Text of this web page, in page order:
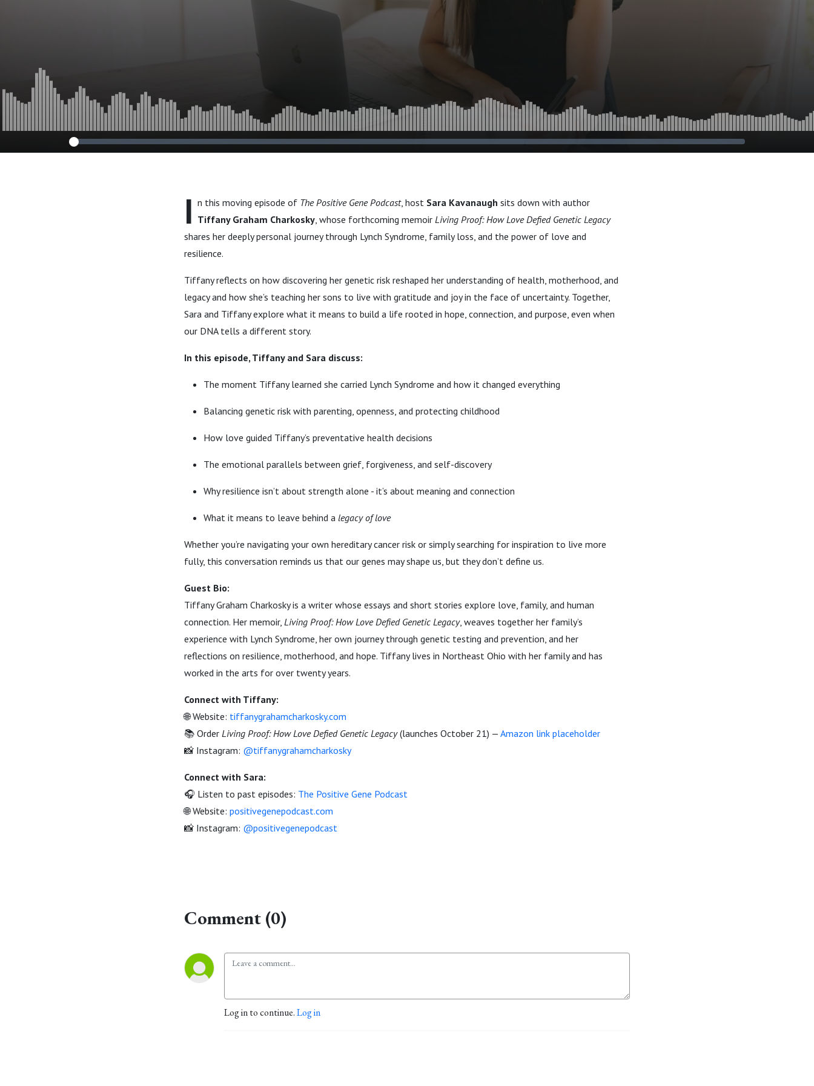
I n this moving episode of The Positive Gene Podcast, host Sara Kavanaugh sits down with author
Tiffany Graham Charkosky, whose forthcoming memoir Living Proof: How Love Defied Genetic Legacy
shares her deeply personal journey through Lynch Syndrome, family loss, and the power of love and
resilience.
Tiffany reflects on how discovering her genetic risk reshaped her understanding of health, motherhood, and
legacy and how she’s teaching her sons to live with gratitude and joy in the face of uncertainty. Together,
Sara and Tiffany explore what it means to build a life rooted in hope, connection, and purpose, even when
our DNA tells a different story.
In this episode, Tiffany and Sara discuss:
The moment Tiffany learned she carried Lynch Syndrome and how it changed everything
Balancing genetic risk with parenting, openness, and protecting childhood
How love guided Tiffany’s preventative health decisions
The emotional parallels between grief, forgiveness, and self-discovery
Why resilience isn’t about strength alone - it’s about meaning and connection
What it means to leave behind a legacy of love
Whether you’re navigating your own hereditary cancer risk or simply searching for inspiration to live more
fully, this conversation reminds us that our genes may shape us, but they don’t define us.
Guest Bio:
Tiffany Graham Charkosky is a writer whose essays and short stories explore love, family, and human
connection. Her memoir, Living Proof: How Love Defied Genetic Legacy, weaves together her family’s
experience with Lynch Syndrome, her own journey through genetic testing and prevention, and her
reflections on resilience, motherhood, and hope. Tiffany lives in Northeast Ohio with her family and has
worked in the arts for over twenty years.
Connect with Tiffany:
🌐 Website: tiffanygrahamcharkosky.com
📚 Order Living Proof: How Love Defied Genetic Legacy(launches October 21) — Amazon link placeholder
📸 Instagram: @tiffanygrahamcharkosky
Connect with Sara:
🎧 Listen to past episodes: The Positive Gene Podcast
🌐 Website: positivegenepodcast.com
📸 Instagram: @positivegenepodcast
Comment (0)
Log in to continue.Log in